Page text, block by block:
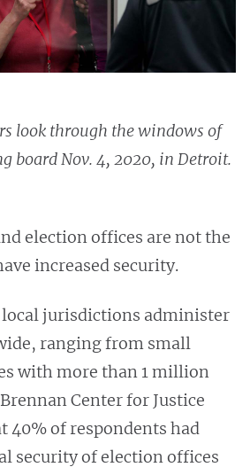
look through the windows of
board Nov. 4, 2020, in Detroit.
election offices are not the
increased security.
jurisdictions administer
ranging from small
with more than 1 million
Center for Justice
40% of respondents had
security of election offices